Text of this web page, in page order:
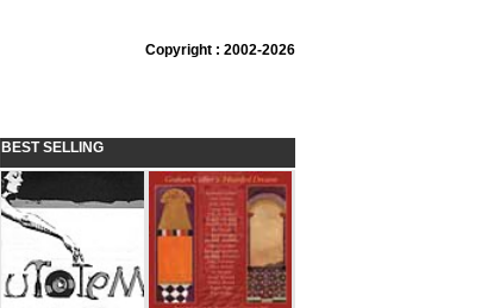
Copyright : 2002-2026
BEST SELLING